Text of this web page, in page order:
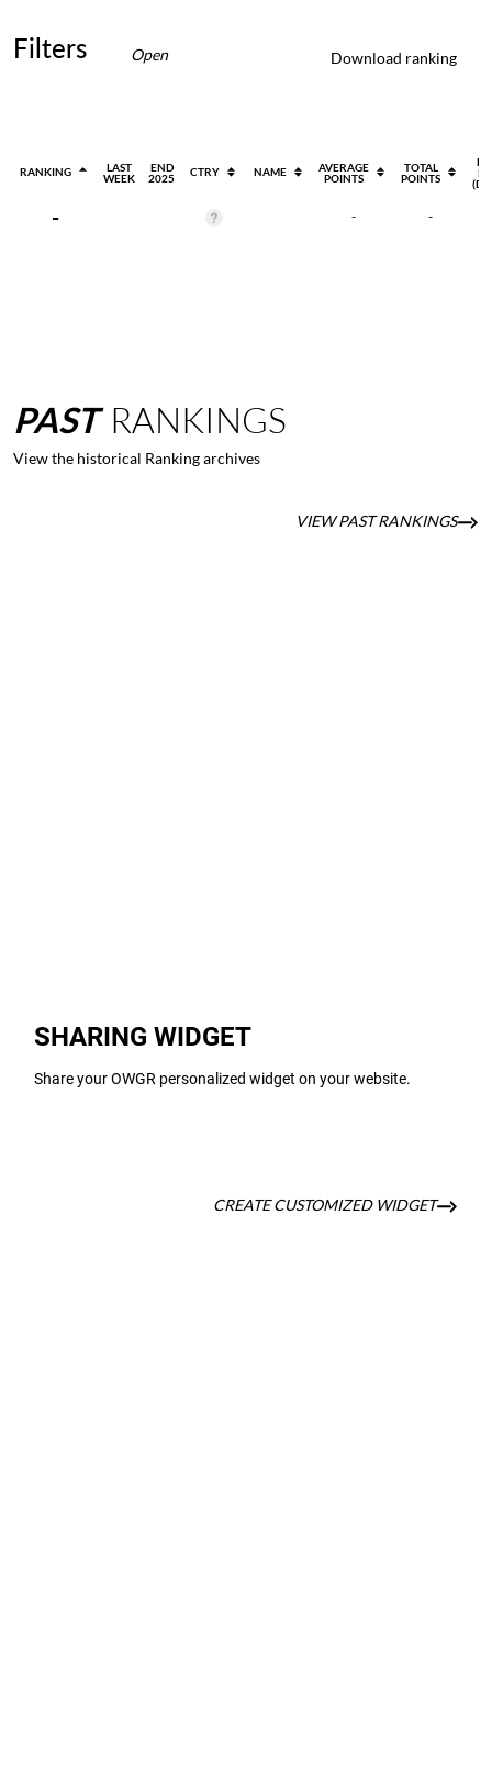
Filters Open Download ranking
RANKING
LAST
WEEK
END
2025
CTRY NAME
AVERAGE
POINTS
TOTAL
POINTS
- - -
PAST RANKINGS
View the historical Ranking archives
VIEW PAST RANKINGS
SHARING WIDGET
Share your OWGR personalized widget on your website.
CREATE CUSTOMIZED WIDGET